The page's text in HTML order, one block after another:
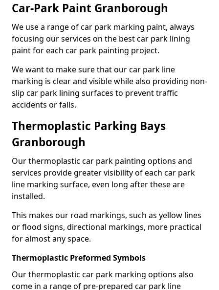
Car-Park Paint Granborough
We use a range of car park marking paint, always
focusing our services on the best car park lining
paint for each car park painting project.
We want to make sure that our car park line
marking is clear and visible while also providing non-
slip car park lining surfaces to prevent traffic
accidents or falls.
Thermoplastic Parking Bays
Granborough
Our thermoplastic car park painting options and
services provide greater visibility of each car park
line marking surface, even long after these are
installed.
This makes our road markings, such as yellow lines
or flood signs, directional markings, more practical
for almost any space.
Thermoplastic Preformed Symbols
Our thermoplastic car park marking options also
come in a range of pre-prepared car park line